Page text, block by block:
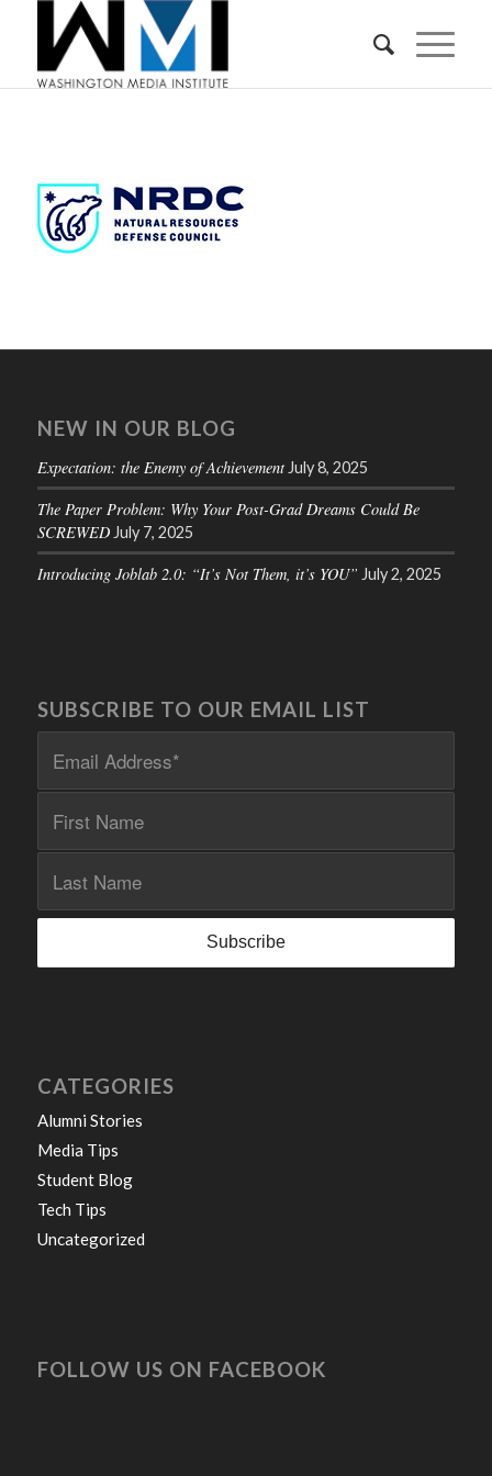
NEW IN OUR BLOG
Expectation: the Enemy of Achievement July 8, 2025
The Paper Problem: Why Your Post-Grad Dreams Could Be
SCREWED July 7, 2025
Introducing Joblab 2.0: “It’s Not Them, it’s YOU” July 2, 2025
SUBSCRIBE TO OUR EMAIL LIST
CATEGORIES
Alumni Stories
Media Tips
Student Blog
Tech Tips
Uncategorized
FOLLOW US ON FACEBOOK